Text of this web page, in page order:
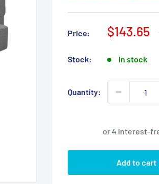
Price:
Sale
$143.65
Stock: In stock
Quantity:
Add to cart